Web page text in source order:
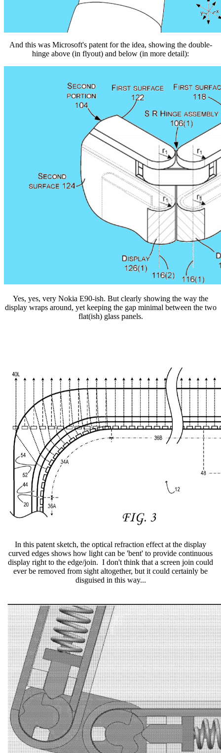
And this was Microsoft's patent for the idea, showing the double-
hinge above (in flyout) and below (in more detail):
Yes, yes, very Nokia E90-ish. But clearly showing the way the
display wraps around, yet keeping the gap minimal between the two
flat(ish) glass panels.
In this patent sketch, the optical refraction effect at the display
curved edges shows how light can be 'bent' to provide continuous
display right to the edge/join. I don't think that a screen join could
ever be removed from sight altogether, but it could certainly be
disguised in this way...